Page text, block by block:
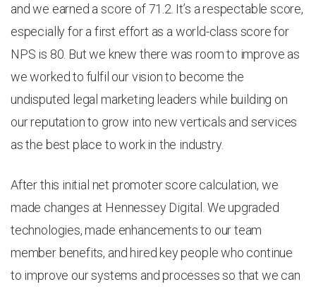
and we earned a score of 71.2. It’s a respectable score,
especially for a first effort as a world-class score for
NPS is 80. But we knew there was room to improve as
we worked to fulfil our vision to become the
undisputed legal marketing leaders while building on
our reputation to grow into new verticals and services
as the best place to work in the industry.
After this initial net promoter score calculation, we
made changes at Hennessey Digital. We upgraded
technologies, made enhancements to our team
member benefits, and hired key people who continue
to improve our systems and processes so that we can